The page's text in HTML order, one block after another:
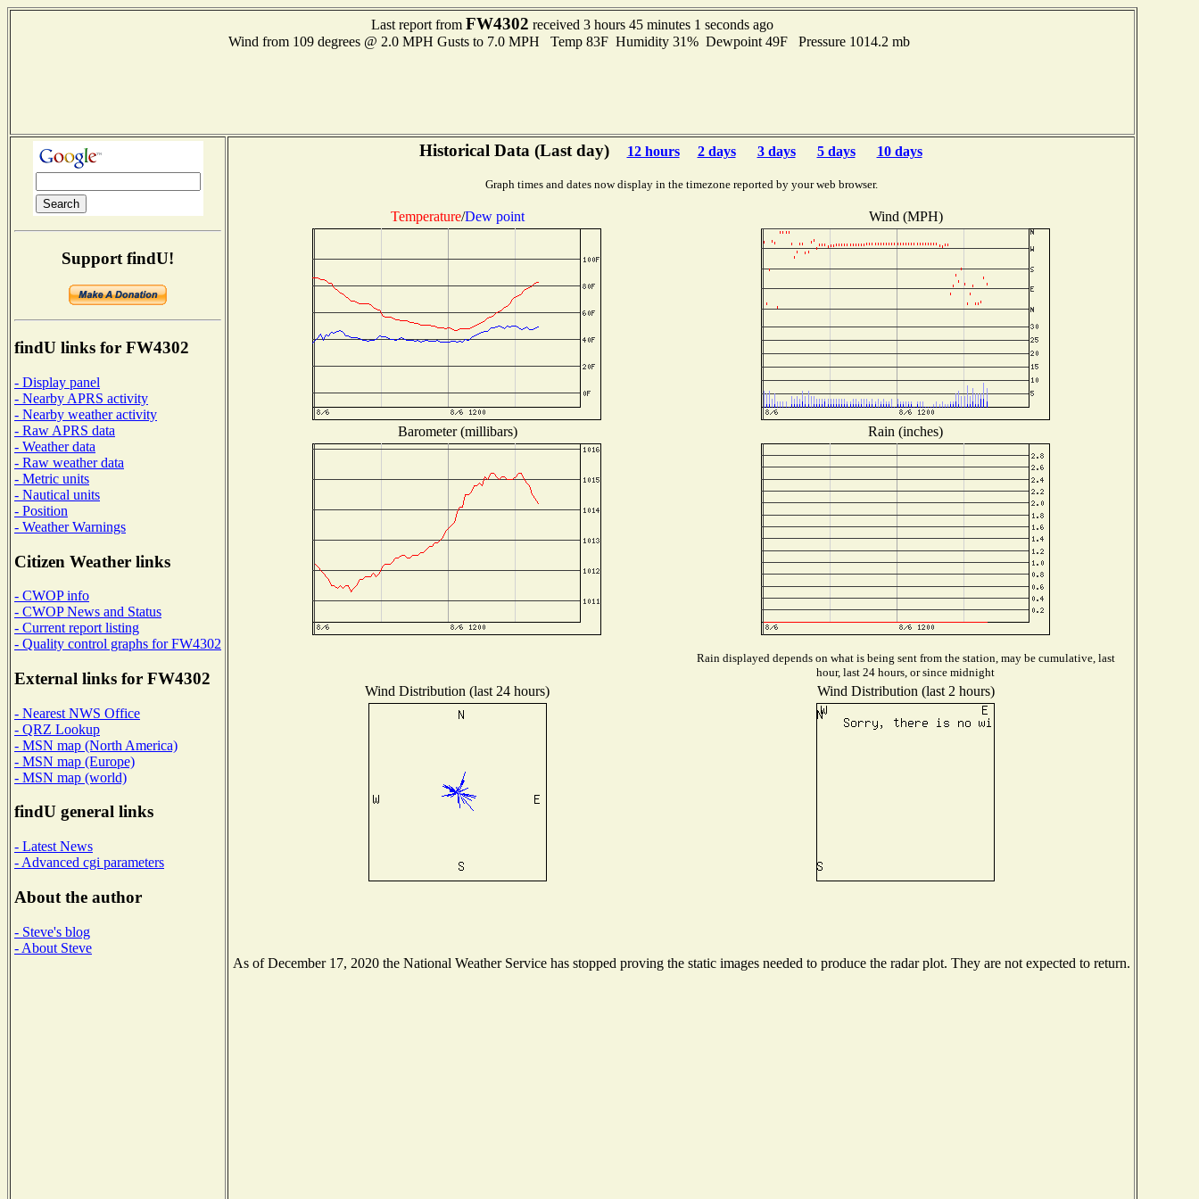
Last report from FW4302 received 3 hours 45 minutes 1 seconds ago
Wind from 109 degrees @ 2.0 MPH Gusts to 7.0 MPH Temp 83F Humidity 31% Dewpoint 49F Pressure 1014.2 mb
Support findU!
findU links for FW4302
- Display panel
- Nearby APRS activity
- Nearby weather activity
- Raw APRS data
- Weather data
- Raw weather data
- Metric units
- Nautical units
- Position
- Weather Warnings
Citizen Weather links
- CWOP info
- CWOP News and Status
- Current report listing
- Quality control graphs for FW4302
External links for FW4302
- Nearest NWS Office
- QRZ Lookup
- MSN map (North America)
- MSN map (Europe)
- MSN map (world)
findU general links
- Latest News
- Advanced cgi parameters
About the author
- Steve's blog
- About Steve
Historical Data (Last day) 12 hours 2 days 3 days 5 days 10 days
Graph times and dates now display in the timezone reported by your web browser.
Temperature/Dew point Wind (MPH)
Barometer (millibars) Rain (inches)
Rain displayed depends on what is being sent from the station, may be cumulative, last
hour, last 24 hours, or since midnight
Wind Distribution (last 24 hours) Wind Distribution (last 2 hours)
As of December 17, 2020 the National Weather Service has stopped proving the static images needed to produce the radar plot. They are not expected to return.